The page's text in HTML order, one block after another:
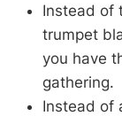
Instead of
trumpet
you have
gathering.
Instead of